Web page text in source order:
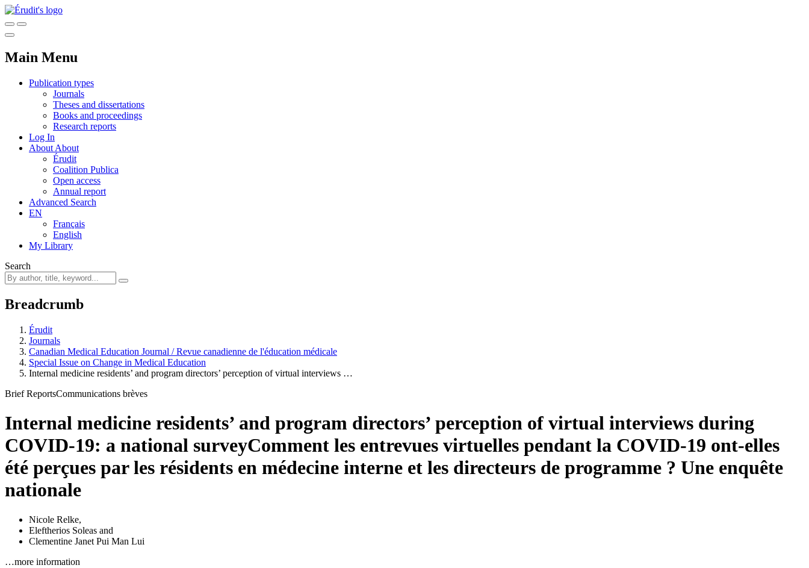
Main Menu
Publication types
Journals
Theses and dissertations
Books and proceedings
Research reports
Log In
About About
Érudit
Coalition Publica
Open access
Annual report
Advanced Search
EN
Français
English
My Library
Search
Breadcrumb
Érudit
Journals
Canadian Medical Education Journal / Revue canadienne de l'éducation médicale
Special Issue on Change in Medical Education
Internal medicine residents’ and program directors’ perception of virtual interviews …
Brief ReportsCommunications brèves
Internal medicine residents’ and program directors’ perception of virtual interviews during
COVID-19: a national surveyComment les entrevues virtuelles pendant la COVID-19 ont-elles
été perçues par les résidents en médecine interne et les directeurs de programme ? Une enquête
nationale
Nicole Relke,
Eleftherios Soleas and
Clementine Janet Pui Man Lui
…more information